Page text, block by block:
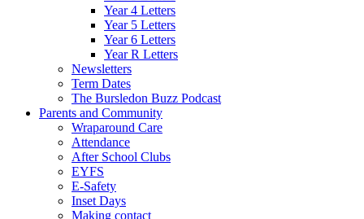
Year 4 Letters
Year 5 Letters
Year 6 Letters
Year R Letters
Newsletters
Term Dates
The Bursledon Buzz Podcast
Parents and Community
Wraparound Care
Attendance
After School Clubs
EYFS
E-Safety
Inset Days
Making contact